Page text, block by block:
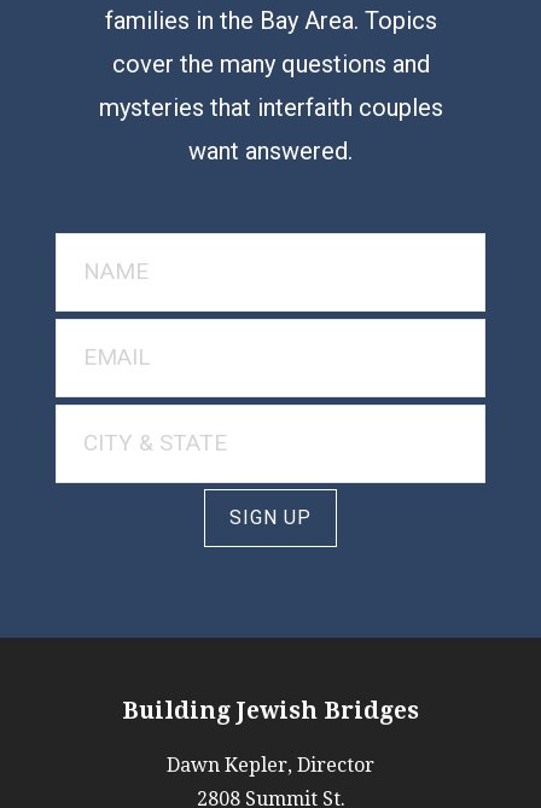
families in the Bay Area. Topics
cover the many questions and
mysteries that interfaith couples
want answered.
SIGN UP
Building Jewish Bridges
Dawn Kepler, Director
2808 Summit St.